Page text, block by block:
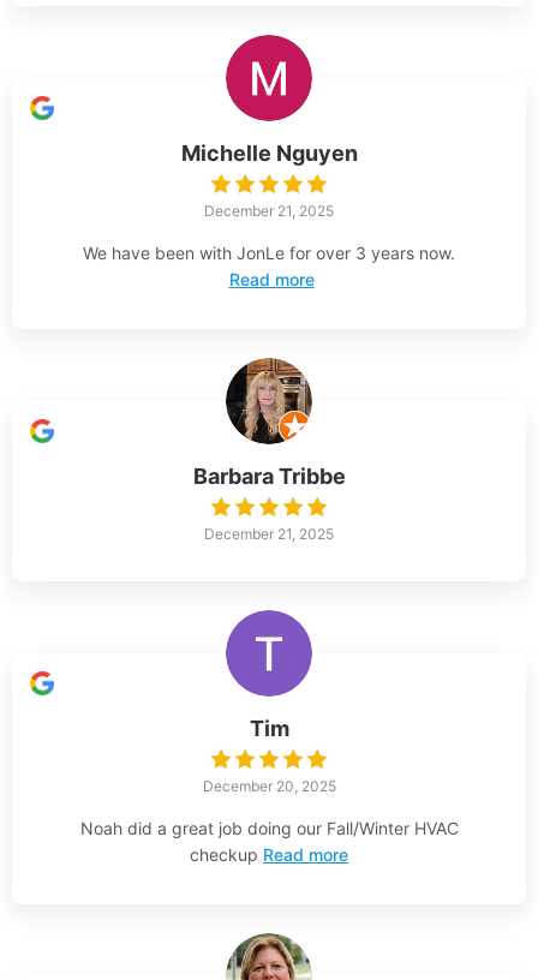
Michelle Nguyen
December 21, 2025
We have been with JonLe for over 3 years now.
Read more
Barbara Tribbe
December 21, 2025
Tim
December 20, 2025
Noah did a great job doing our Fall/Winter HVAC
checkup Read more